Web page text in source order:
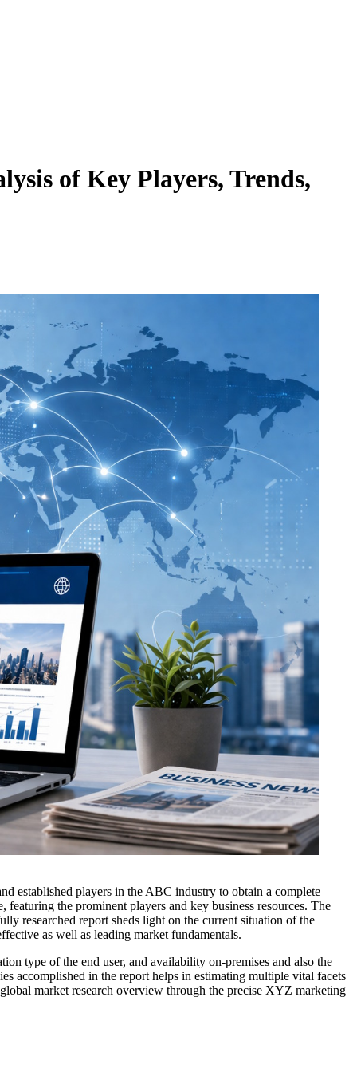
of Key Players, Trends,
established players in the ABC industry to obtain a complete
the prominent players and key business resources. The
researched report sheds light on the current situation of the
as well as leading market fundamentals.
type of the end user, and availability on-premises and also the
accomplished in the report helps in estimating multiple vital facets
market research overview through the precise XYZ marketing